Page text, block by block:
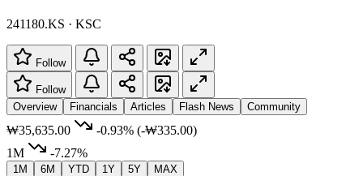
241180.KS · KSC
Follow
Follow
Overview
Financials Articles Flash News Community
₩35,635.00 -0.93% (-₩335.00)
1M
-7.27%
1M 6M YTD 1Y 5Y MAX